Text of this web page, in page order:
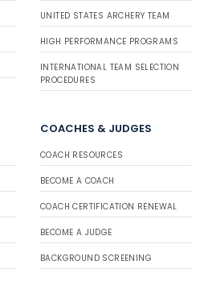
UNITED STATES ARCHERY TEAM
HIGH PERFORMANCE PROGRAMS
INTERNATIONAL TEAM SELECTION
PROCEDURES
COACHES & JUDGES
COACH RESOURCES
BECOME A COACH
COACH CERTIFICATION RENEWAL
BECOME A JUDGE
BACKGROUND SCREENING